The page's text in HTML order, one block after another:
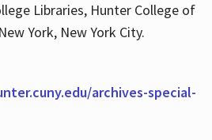
Libraries, Hunter College of
York, New York City.
archives-special-